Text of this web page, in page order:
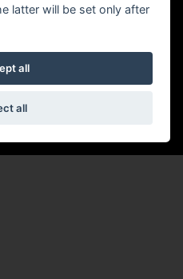
latter will be set only after
all
all